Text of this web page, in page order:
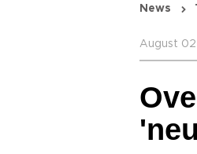
News
August 02